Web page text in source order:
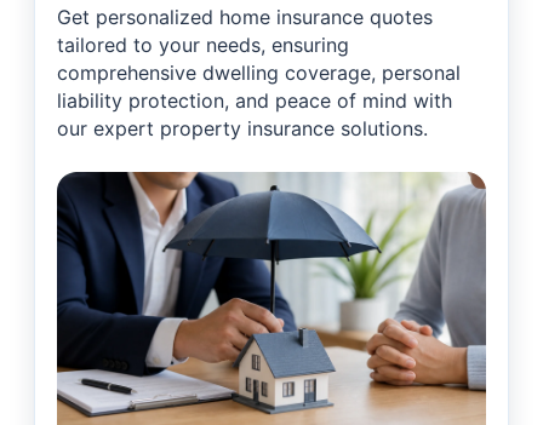
Get personalized home insurance quotes
tailored to your needs, ensuring
comprehensive dwelling coverage, personal
liability protection, and peace of mind with
our expert property insurance solutions.